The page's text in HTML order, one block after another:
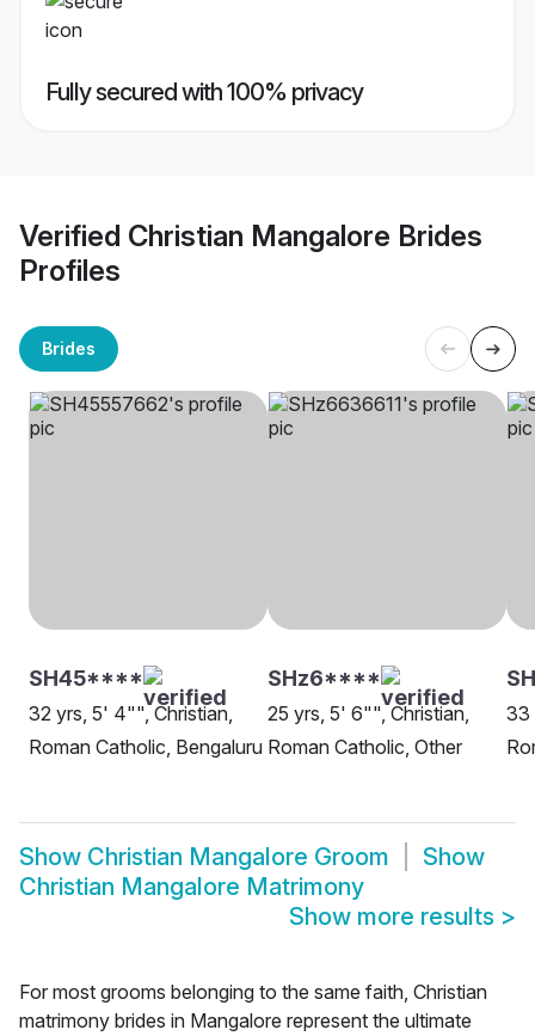
Fully secured with 100% privacy
Verified Christian Mangalore Brides
Profiles
Brides
SH45****
32 yrs, 5' 4"", Christian,
Roman Catholic, Bengaluru
SHz6****
25 yrs, 5' 6"", Christian,
Roman Catholic, Other
33
Show Christian Mangalore Groom
Show
Christian Mangalore Matrimony
Show more results >
For most grooms belonging to the same faith, Christian
matrimony brides in Mangalore represent the ultimate